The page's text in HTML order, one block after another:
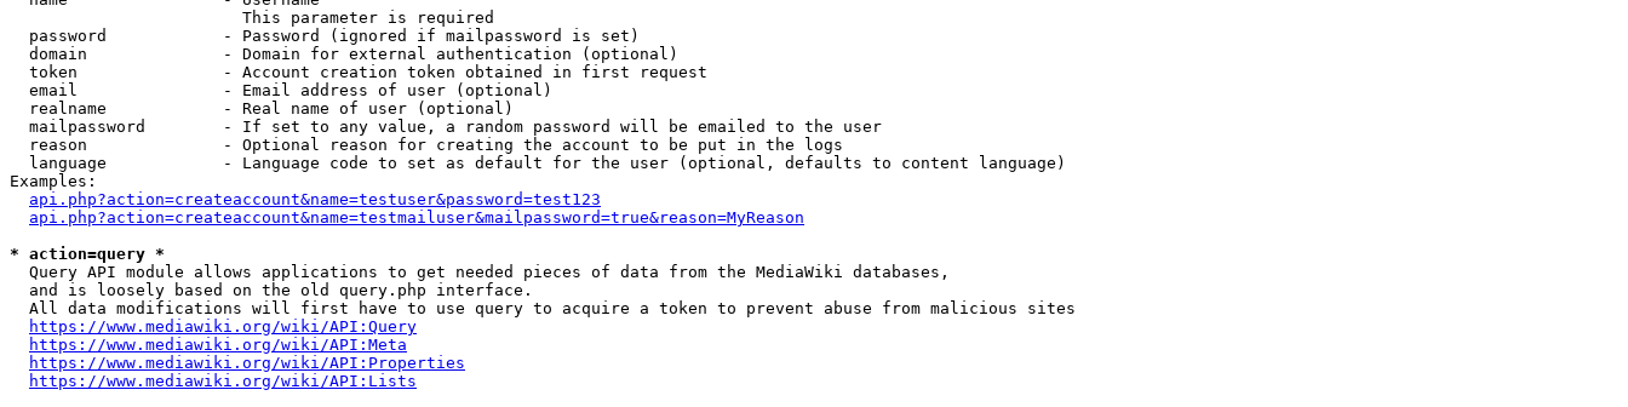
                        This parameter is required
  password            - Password (ignored if mailpassword is set)
  domain              - Domain for external authentication (optional)
  token               - Account creation token obtained in first request
  email               - Email address of user (optional)
  realname            - Real name of user (optional)
  mailpassword        - If set to any value, a random password will be emailed to the user
  reason              - Optional reason for creating the account to be put in the logs
  language            - Language code to set as default for the user (optional, defaults to content language)
Examples:
api.php?action=createaccount&name=testuser&password=test123
api.php?action=createaccount&name=testmailuser&mailpassword=true&reason=MyReason
* action=query *
  Query API module allows applications to get needed pieces of data from the MediaWiki databases,
  and is loosely based on the old query.php interface.
  All data modifications will first have to use query to acquire a token to prevent abuse from malicious sites
https://www.mediawiki.org/wiki/API:Query
https://www.mediawiki.org/wiki/API:Meta
https://www.mediawiki.org/wiki/API:Properties
https://www.mediawiki.org/wiki/API:Lists